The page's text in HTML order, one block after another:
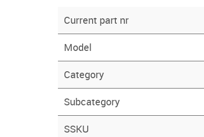
Current part nr
Model
Category
Subcategory
SSKU